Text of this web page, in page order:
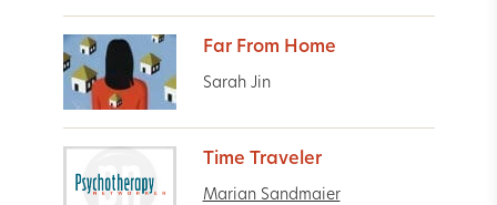
Far From Home
Sarah Jin
Time Traveler
Marian Sandmaier